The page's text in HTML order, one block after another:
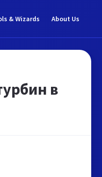
& Wizards About Us
в